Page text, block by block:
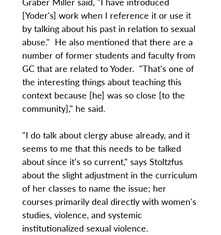
[Yoder's] work when I reference it or use it
by talking about his past in relation to sexual
abuse." He also mentioned that there are a
number of former students and faculty from
GC that are related to Yoder. "That's one of
the interesting things about teaching this
context because [he] was so close [to the
community]," he said.
"I do talk about clergy abuse already, and it
seems to me that this needs to be talked
about since it's so current," says Stoltzfus
about the slight adjustment in the curriculum
of her classes to name the issue; her
courses primarily deal directly with women's
studies, violence, and systemic
institutionalized sexual violence.